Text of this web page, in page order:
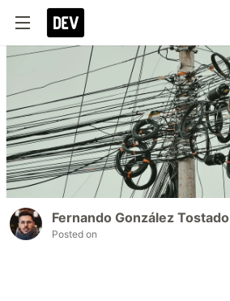
Fernando González Tostado
Posted on